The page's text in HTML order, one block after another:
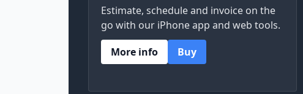
Estimate, schedule and invoice on the
go with our iPhone app and web tools.
More info
Buy